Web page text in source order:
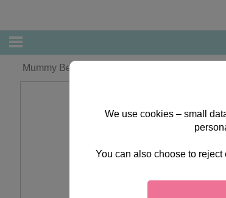
Mummy Bear Forever Friends Christmas Card
We use cookies – small
You can also choose to